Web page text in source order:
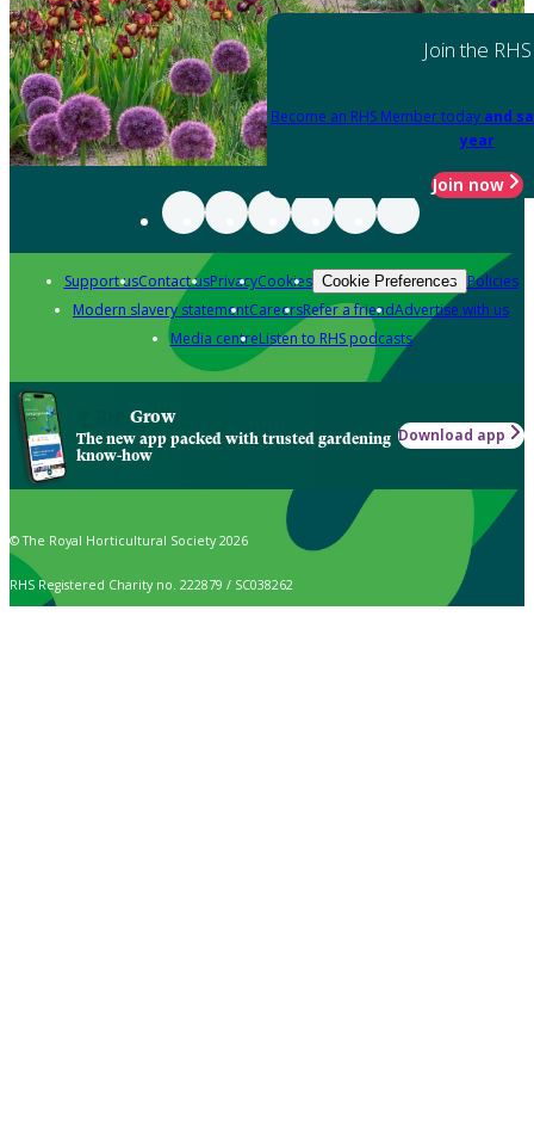
Join the RHS
Become an RHS Member today and
year
Join now
Support usContact usPrivacyCookies Cookie Preferences Policies
Modern slavery statementCareersRefer a friendAdvertise with us
Media centreListen to RHS podcasts
Grow
The new app packed with trusted gardening
know-how
Download app
© The Royal Horticultural Society 2026
RHS Registered Charity no. 222879 / SC038262